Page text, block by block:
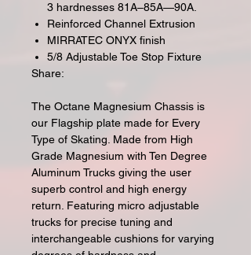
3 hardnesses 81A–85A—90A.
Reinforced Channel Extrusion
MIRRATEC ONYX finish
5/8 Adjustable Toe Stop Fixture
Share:
The Octane Magnesium Chassis is
our Flagship plate made for Every
Type of Skating. Made from High
Grade Magnesium with Ten Degree
Aluminum Trucks giving the user
superb control and high energy
return. Featuring micro adjustable
trucks for precise tuning and
interchangeable cushions for varying